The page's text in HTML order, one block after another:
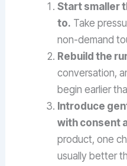
Start smaller
to. Take
non-demand
Rebuild the
conversation,
begin earlier
Introduce
with consent
product, one
usually better